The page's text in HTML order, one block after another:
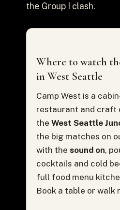
the Group I clash.
Where to watch
in West Seattle
Camp West is a
restaurant and craft
the West Seattle
the big matches on
with the sound on,
cocktails and cold
full food menu
Book a table or walk